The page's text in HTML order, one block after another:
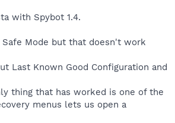
with Spybot 1.4.
Mode but that doesn't work
Last Known Good Configuration and
thing that has worked is one of the
menus lets us open a